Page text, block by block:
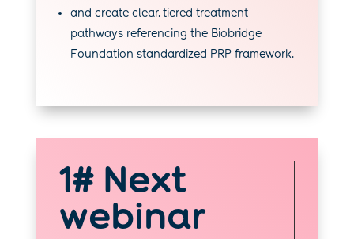
and create clear, tiered treatment
pathways referencing the Biobridge
Foundation standardized PRP framework.
1# Next
webinar